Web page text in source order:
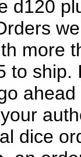
d120
more
to
dice